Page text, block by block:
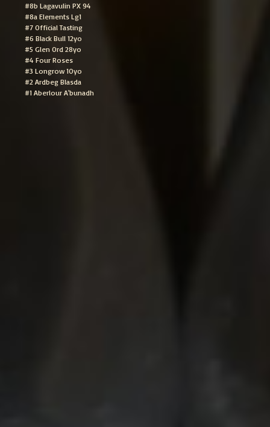
#8b Lagavulin PX 94
#8a Elements Lg1
#7 Official Tasting
#6 Black Bull 12yo
#5 Glen Ord 28yo
#4 Four Roses
#3 Longrow 10yo
#2 Ardbeg Blasda
#1 Aberlour A'bunadh